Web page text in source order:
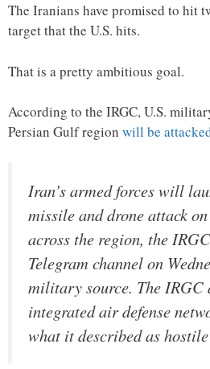
The Iranians have promised to hit
target that the U.S. hits.
That is a pretty ambitious goal.
According to the IRGC, U.S.
Persian Gulf region will be
Iran’s armed forces will
missile and drone attack
across the region, the
Telegram channel on
military source. The IRGC
integrated air defense
what it described as